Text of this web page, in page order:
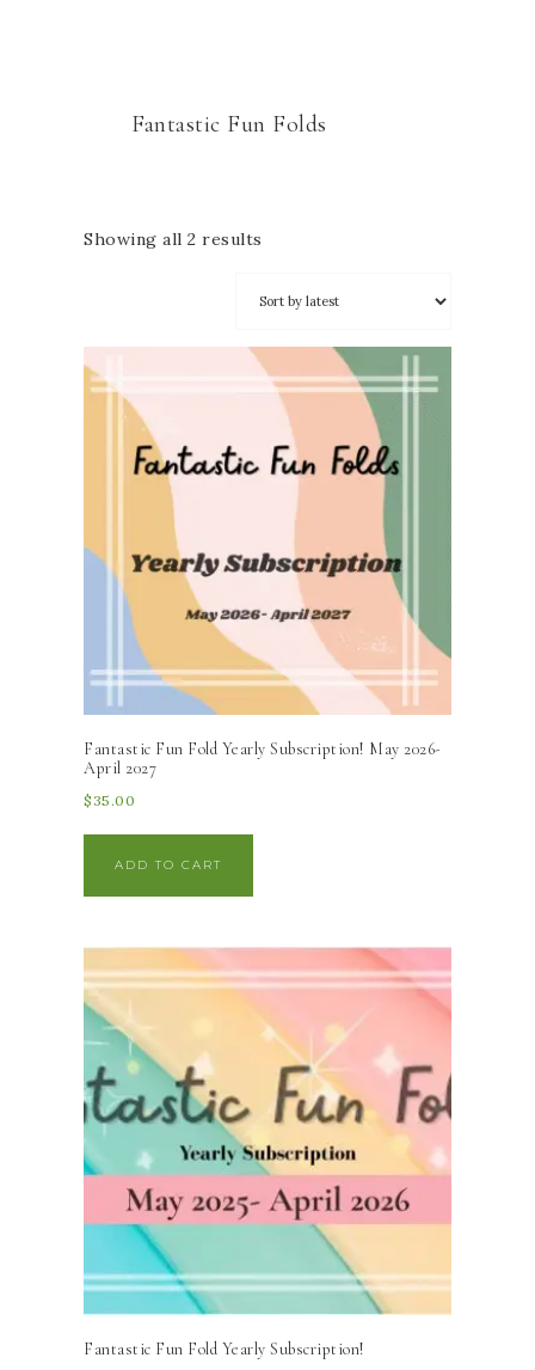
Fantastic Fun Folds
Showing all 2 results
Fantastic Fun Fold Yearly Subscription! May 2026-
April 2027
$35.00
ADD TO CART
Fantastic Fun Fold Yearly Subscription!